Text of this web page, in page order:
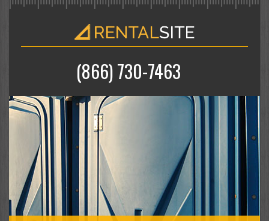
(866) 730-7463